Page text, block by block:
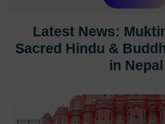
Latest News:
Sacred Hindu &
in Nepal